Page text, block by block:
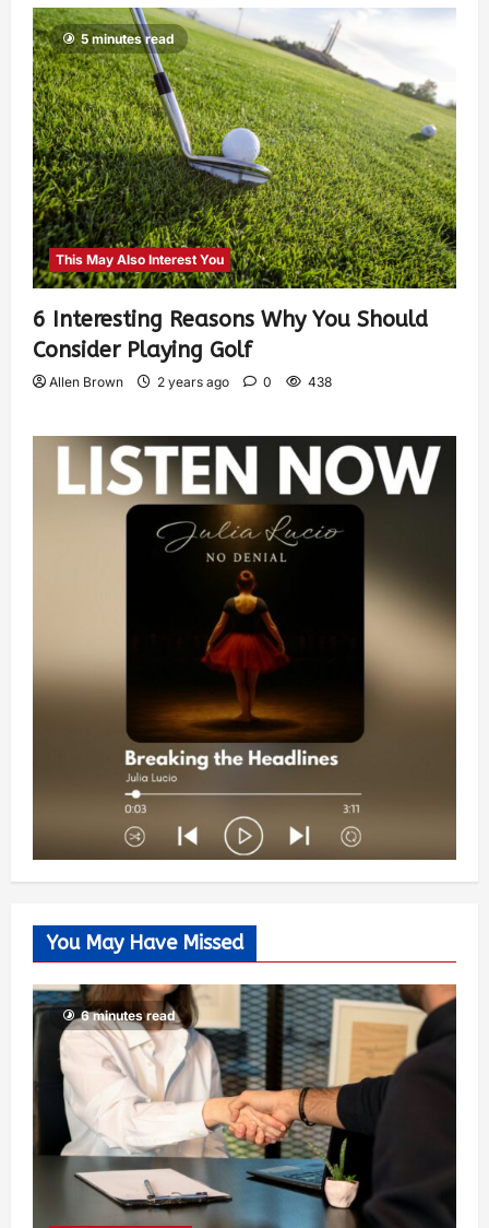
5 minutes read
This May Also Interest You
6 Interesting Reasons Why You Should
Consider Playing Golf
Allen Brown 2 years ago 0 438
You May Have Missed
6 minutes read